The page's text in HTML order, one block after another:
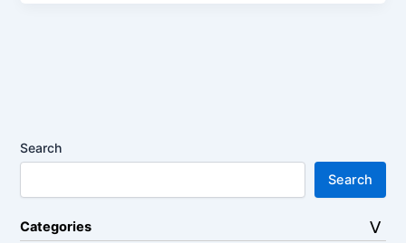
Search
Search
Categories